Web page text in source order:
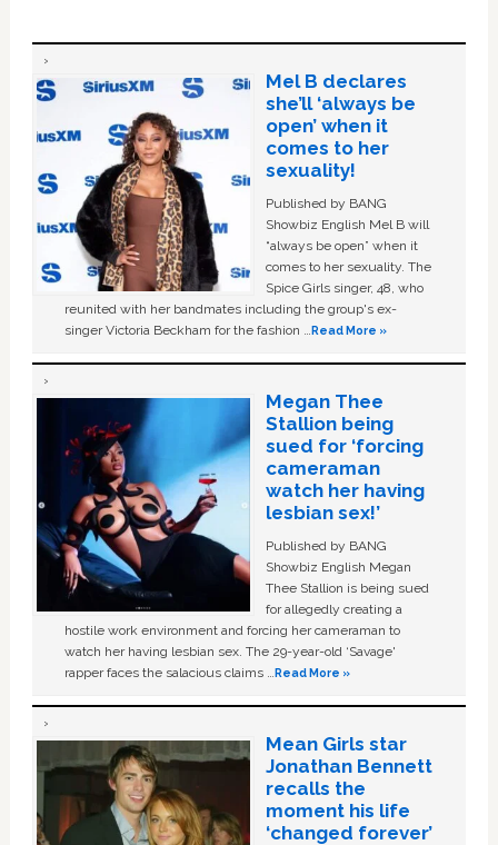
Mel B declares
she’ll ‘always be
open’ when it
comes to her
sexuality!
Published by BANG
Showbiz English Mel B will
“always be open” when it
comes to her sexuality. The
Spice Girls singer, 48, who
reunited with her bandmates including the group's ex-
singer Victoria Beckham for the fashion …Read More »
Megan Thee
Stallion being
sued for ‘forcing
cameraman
watch her having
lesbian sex!’
Published by BANG
Showbiz English Megan
Thee Stallion is being sued
for allegedly creating a
hostile work environment and forcing her cameraman to
watch her having lesbian sex. The 29-year-old ‘Savage'
rapper faces the salacious claims …Read More »
Mean Girls star
Jonathan Bennett
recalls the
moment his life
‘changed forever’